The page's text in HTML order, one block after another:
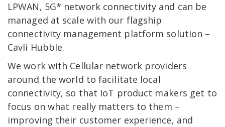
LPWAN, 5G* network connectivity and can be
managed at scale with our flagship
connectivity management platform solution –
Cavli Hubble.
We work with Cellular network providers
around the world to facilitate local
connectivity, so that IoT product makers get to
focus on what really matters to them –
improving their customer experience, and